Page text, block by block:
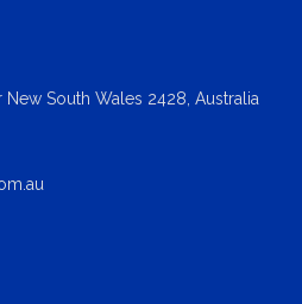
New South Wales 2428, Australia